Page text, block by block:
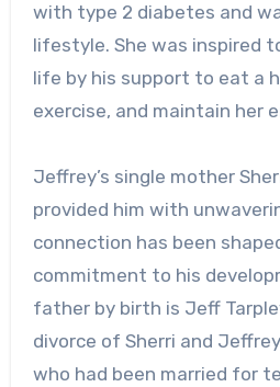
with type 2 diabetes and
lifestyle. She was inspired
life by his support to eat a
exercise, and maintain her
Jeffrey’s single mother
provided him with
connection has been
commitment to his
father by birth is Jeff
divorce of Sherri and
who had been married for